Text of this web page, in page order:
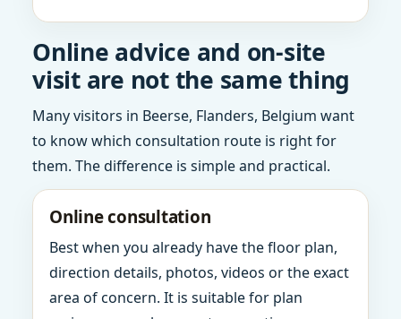
Online advice and on-site
visit are not the same thing
Many visitors in Beerse, Flanders, Belgium want
to know which consultation route is right for
them. The difference is simple and practical.
Online consultation
Best when you already have the floor plan,
direction details, photos, videos or the exact
area of concern. It is suitable for plan